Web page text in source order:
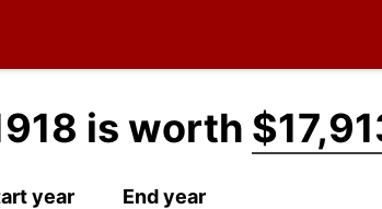
is worth
year End year